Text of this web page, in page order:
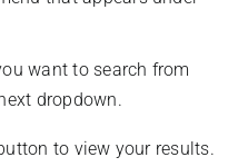
want to search from
dropdown.
to view your results.